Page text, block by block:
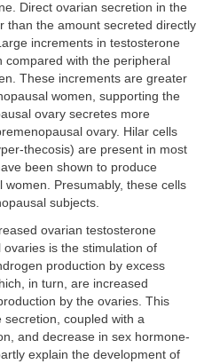
Direct ovarian secretion in the
than the amount secreted directly
increments in testosterone
with the peripheral
These increments are greater
women, supporting the
ovary secretes more
ovary. Hilar cells
thecosis) are present in most
been shown to produce
Presumably, these cells
subjects.
ovarian testosterone
is the stimulation of
production by excess
in turn, are increased
by the ovaries. This
coupled with a
and decrease in sex hormone-
explain the development of